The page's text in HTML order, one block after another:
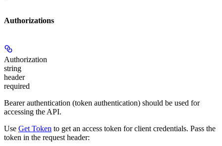
Authorizations
Authorization
string
header
required
Bearer authentication (token authentication) should be used for
accessing the API.
Use Get Token to get an access token for client credentials. Pass the
token in the request header: